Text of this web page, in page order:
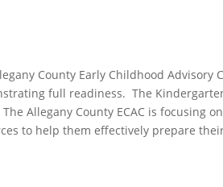
County Early Childhood
full readiness. The
Allegany County ECAC is focusing
to help them effectively prepare